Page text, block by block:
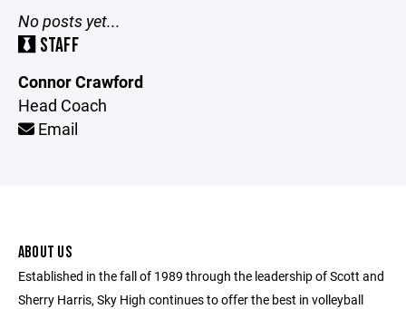
No posts yet...
STAFF
Connor Crawford
Head Coach
Email
ABOUT US
Established in the fall of 1989 through the leadership of Scott and
Sherry Harris, Sky High continues to offer the best in volleyball